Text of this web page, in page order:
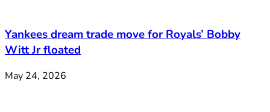
Yankees dream trade move for Royals’ Bobby
Witt Jr floated
May 24, 2026